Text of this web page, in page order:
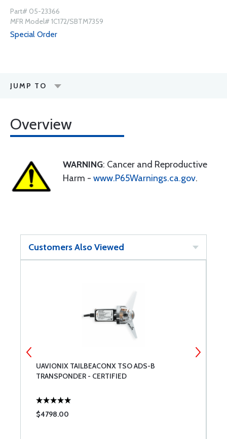
Part# 05-23366
MFR Model# 1C172/SBTM7359
Special Order
JUMP TO
Overview
WARNING: Cancer and Reproductive
Harm - www.P65Warnings.ca.gov.
Customers Also Viewed
UAVIONIX TAILBEACONX TSO ADS-B
TRANSPONDER - CERTIFIED
$4798.00